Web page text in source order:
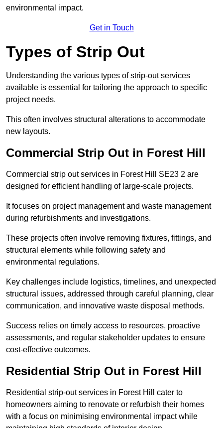
environmental impact.
Get in Touch
Types of Strip Out
Understanding the various types of strip-out services
available is essential for tailoring the approach to specific
project needs.
This often involves structural alterations to accommodate
new layouts.
Commercial Strip Out in Forest Hill
Commercial strip out services in Forest Hill SE23 2 are
designed for efficient handling of large-scale projects.
It focuses on project management and waste management
during refurbishments and investigations.
These projects often involve removing fixtures, fittings, and
structural elements while following safety and
environmental regulations.
Key challenges include logistics, timelines, and unexpected
structural issues, addressed through careful planning, clear
communication, and innovative waste disposal methods.
Success relies on timely access to resources, proactive
assessments, and regular stakeholder updates to ensure
cost-effective outcomes.
Residential Strip Out in Forest Hill
Residential strip-out services in Forest Hill cater to
homeowners aiming to renovate or refurbish their homes
with a focus on minimising environmental impact while